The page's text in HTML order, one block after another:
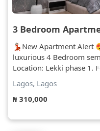
3 Bedroom
💃🏻New Apartment
luxurious 4 Bedroom
Location: Lekki phase 1.
Lagos, Lagos
₦ 310,000